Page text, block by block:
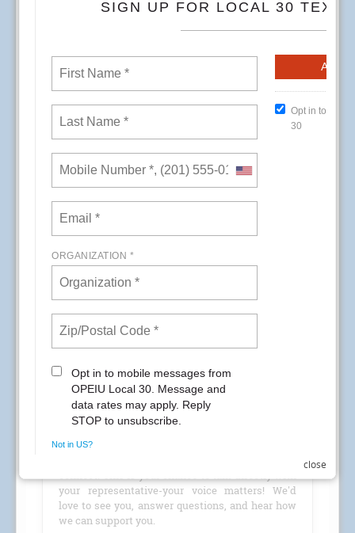
CREs (Conference Room Events) at Kaiser
CREs Attention Local 30 Members at Kaiser
Permanente! Your Local 30 union representatives
Room Event)
connect. This is your chance to talk directly with
your representative-your voice matters! We'd
love to see you, answer questions, and hear how
we can support you.
close